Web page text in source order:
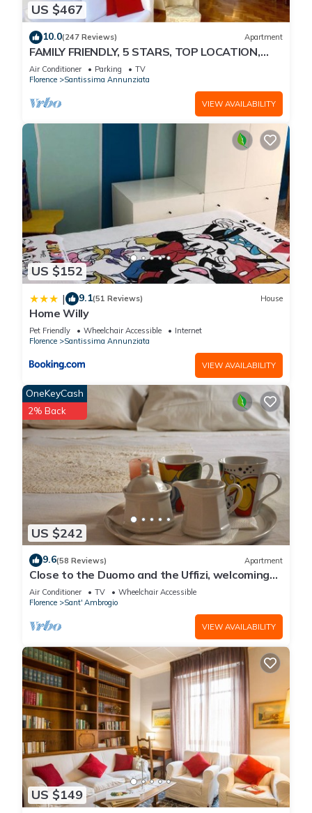
US $467
10.0(247 Reviews) Apartment
FAMILY FRIENDLY, 5 STARS, TOP LOCATION,
A/C, FREE WI/FI SEE ALSO LISTING 165586
Air Conditioner Parking
TV
Florence
Santissima Annunziata
VIEW AVAILABILITY
US $152
| 9.1(51 Reviews) House
Home Willy
Pet Friendly Wheelchair Accessible
Internet
Florence
Santissima Annunziata
VIEW AVAILABILITY
US $242
OneKeyCash
2% Back
9.6(58 Reviews) Apartment
Close to the Duomo and the Uffizi, welcoming
and independent on the ground floor
Air Conditioner TV
Wheelchair Accessible
Florence
Sant' Ambrogio
VIEW AVAILABILITY
US $149